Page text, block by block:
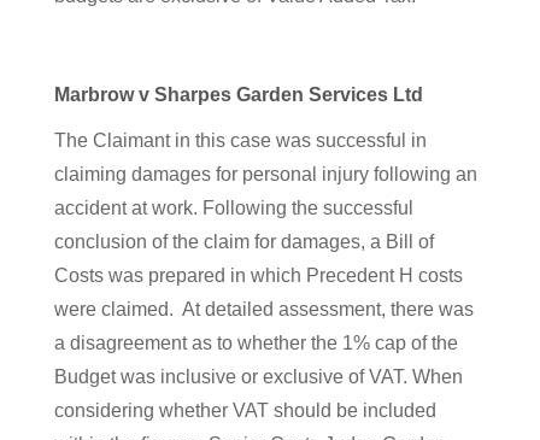
Marbrow v Sharpes Garden Services Ltd
The Claimant in this case was successful in
claiming damages for personal injury following an
accident at work. Following the successful
conclusion of the claim for damages, a Bill of
Costs was prepared in which Precedent H costs
were claimed. At detailed assessment, there was
a disagreement as to whether the 1% cap of the
Budget was inclusive or exclusive of VAT. When
considering whether VAT should be included